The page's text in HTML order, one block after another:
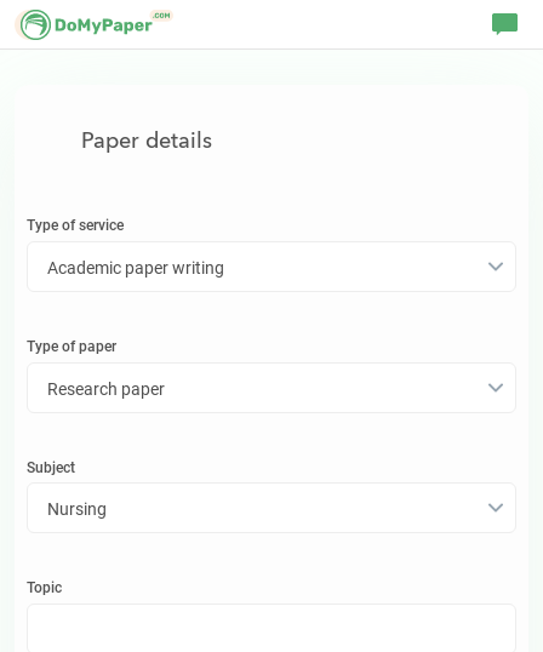
Paper details
Type of service
Academic paper writing
Type ofpaper
Research paper
Subject
Nursing
Topic